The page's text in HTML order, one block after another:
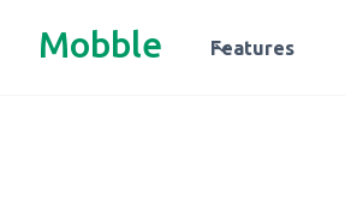
Mobble Features